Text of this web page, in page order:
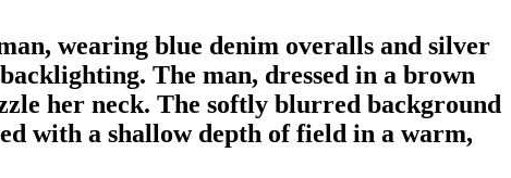
wearing blue denim overalls and silver
The man, dressed in a brown
her neck. The softly blurred background
with a shallow depth of field in a warm,